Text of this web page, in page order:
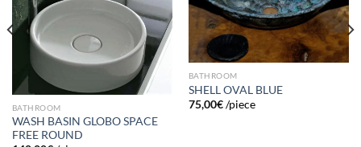
BATHROOM
WASH BASIN GLOBO SPACE
FREE ROUND
BATHROOM
SHELL OVAL BLUE
75,00€ /piece